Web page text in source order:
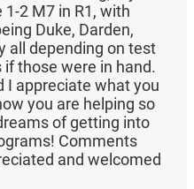
2 M7 in R1, with
Duke, Darden,
all depending on test
those were in hand.
I appreciate what you
you are helping so
of getting into
Comments
and welcomed